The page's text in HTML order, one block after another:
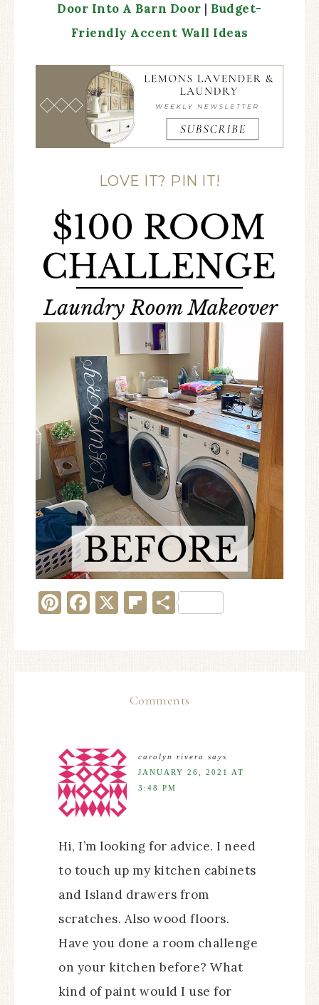
Door Into A Barn Door | Budget-
Friendly Accent Wall Ideas
LOVE IT? PIN IT!
Pinterest
Facebook
X Flipboard
Share
Comments
carolyn rivera
says
JANUARY 26, 2021 AT
3:48 PM
Hi, I’m looking for advice. I need
to touch up my kitchen cabinets
and Island drawers from
scratches. Also wood floors.
Have you done a room challenge
on your kitchen before? What
kind of paint would I use for